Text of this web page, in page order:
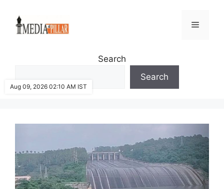
content
Menu
Search
Search
Aug 09, 2026 02:10 AM IST